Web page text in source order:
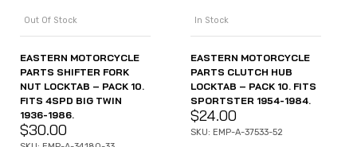
Out Of Stock
EASTERN MOTORCYCLE
PARTS SHIFTER FORK
NUT LOCKTAB – PACK 10.
FITS 4SPD BIG TWIN
1936-1986.
$30.00
In Stock
EASTERN MOTORCYCLE
PARTS CLUTCH HUB
LOCKTAB – PACK 10. FITS
SPORTSTER 1954-1984.
$24.00
SKU: EMP-A-37533-52